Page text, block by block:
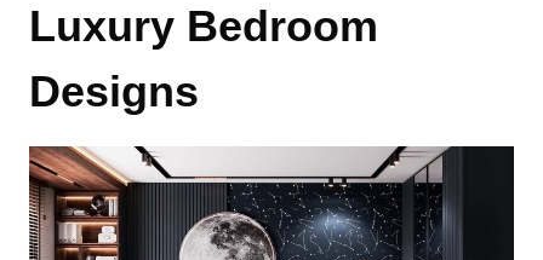
Luxury Bedroom
Designs